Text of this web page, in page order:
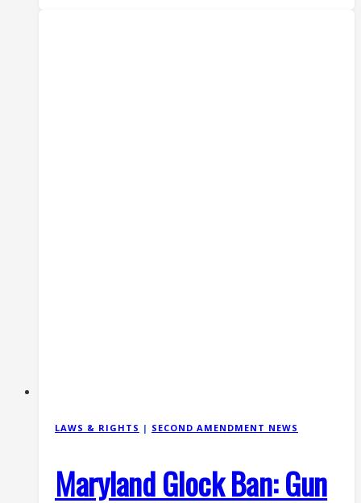
LAWS & RIGHTS | SECOND AMENDMENT NEWS
Maryland Glock Ban: Gun